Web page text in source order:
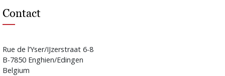
Contact
Rue de l’Yser/IJzerstraat 6-8
B-7850 Enghien/Edingen
Belgium